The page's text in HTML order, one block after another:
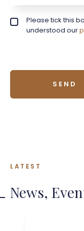
Privacy policy
Please tick this
understood our
LATEST
News,